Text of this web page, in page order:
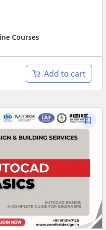
Courses
Add to cart